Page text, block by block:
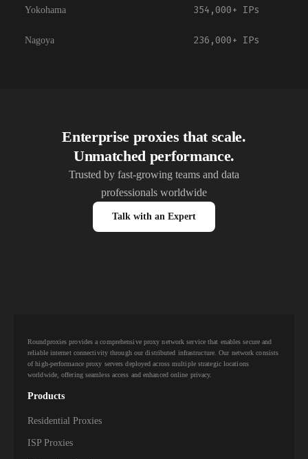
Yokohama 354,000+ IPs
Nagoya 236,000+ IPs
Enterprise proxies that scale.
Unmatched performance.
Trusted by fast-growing teams and data
professionals worldwide
Talk with an Expert
Roundproxies provides a comprehensive proxy network service that enables secure and
reliable internet connectivity through our distributed infrastructure. Our network consists
of high-performance proxy servers deployed across multiple strategic locations
worldwide, offering seamless access and enhanced online privacy.
Products
Residential Proxies
ISP Proxies